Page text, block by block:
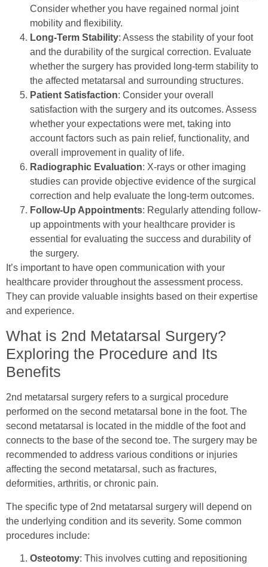
Consider whether you have regained normal joint
mobility and flexibility.
Long-Term Stability: Assess the stability of your foot
and the durability of the surgical correction. Evaluate
whether the surgery has provided long-term stability to
the affected metatarsal and surrounding structures.
Patient Satisfaction: Consider your overall
satisfaction with the surgery and its outcomes. Assess
whether your expectations were met, taking into
account factors such as pain relief, functionality, and
overall improvement in quality of life.
Radiographic Evaluation: X-rays or other imaging
studies can provide objective evidence of the surgical
correction and help evaluate the long-term outcomes.
Follow-Up Appointments: Regularly attending follow-
up appointments with your healthcare provider is
essential for evaluating the success and durability of
the surgery.
It’s important to have open communication with your
healthcare provider throughout the assessment process.
They can provide valuable insights based on their expertise
and experience.
What is 2nd Metatarsal Surgery?
Exploring the Procedure and Its
Benefits
2nd metatarsal surgery refers to a surgical procedure
performed on the second metatarsal bone in the foot. The
second metatarsal is located in the middle of the foot and
connects to the base of the second toe. The surgery may be
recommended to address various conditions or injuries
affecting the second metatarsal, such as fractures,
deformities, arthritis, or chronic pain.
The specific type of 2nd metatarsal surgery will depend on
the underlying condition and its severity. Some common
procedures include:
Osteotomy: This involves cutting and repositioning